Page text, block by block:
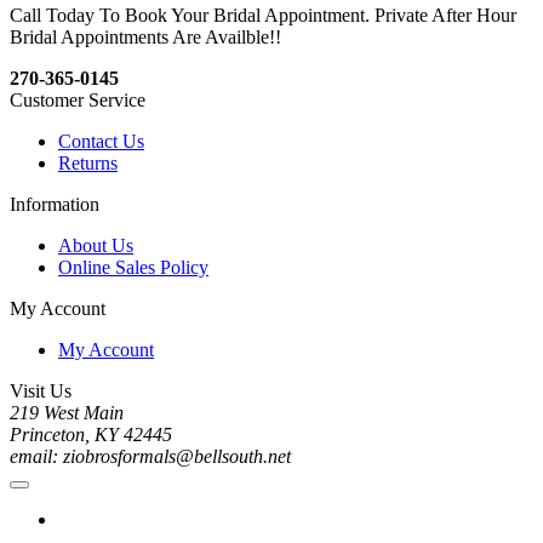
Call Today To Book Your Bridal Appointment. Private After Hour
Bridal Appointments Are Availble!!
270-365-0145
Customer Service
Contact Us
Returns
Information
About Us
Online Sales Policy
My Account
My Account
Visit Us
219 West Main
Princeton, KY 42445
email: ziobrosformals@bellsouth.net